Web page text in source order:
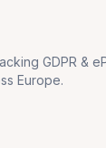
GDPR &
Europe.